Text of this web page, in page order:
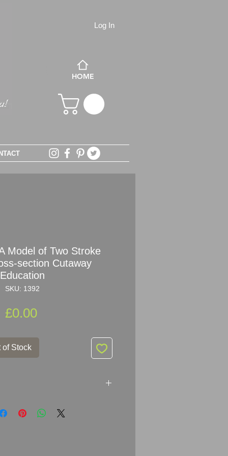
Log In
HOME
Model of Two Stroke
section Cutaway
Education
SKU: 1392
£0.00Price
of Stock
Model